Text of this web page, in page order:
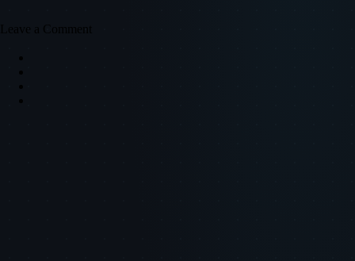
Leave a Comment